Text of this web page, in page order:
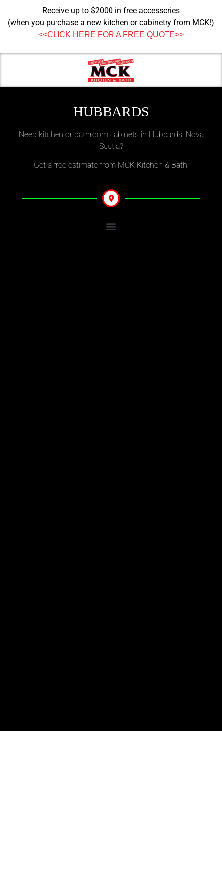
Receive up to $2000 in free accessories
(when you purchase a new kitchen or cabinetry from MCK!)
<<CLICK HERE FOR A FREE QUOTE>>
HUBBARDS
Need kitchen or bathroom cabinets in Hubbards, Nova
Scotia?
Get a free estimate from MCK Kitchen & Bath!